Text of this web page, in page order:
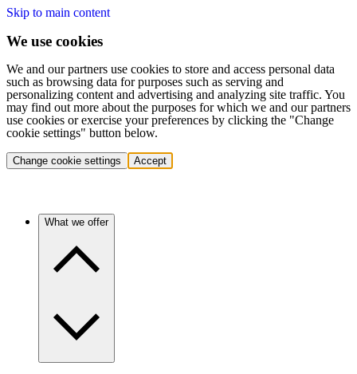
Skip to main content
We use cookies
We and our partners use cookies to store and access personal data
such as browsing data for purposes such as serving and
personalizing content and advertising and analyzing site traffic. You
may find out more about the purposes for which we and our partners
use cookies or exercise your preferences by clicking the "Change
cookie settings" button below.
Change cookie settings Accept
What we offer